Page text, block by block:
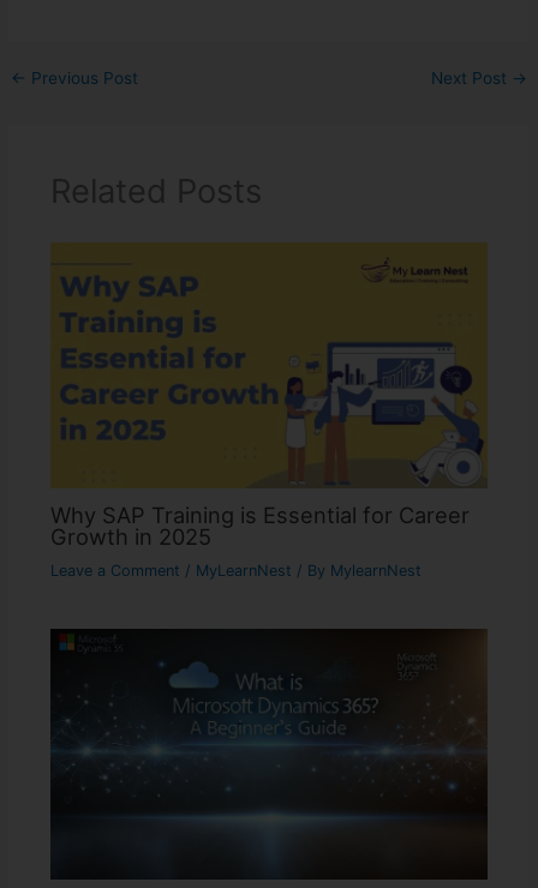
← Previous Post Next Post →
Related Posts
Why SAP Training is Essential for Career
Growth in 2025
Leave a Comment / MyLearnNest / By MylearnNest